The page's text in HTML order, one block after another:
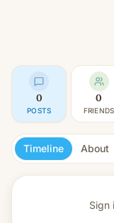
0
POSTS
0
FRIENDS
Timeline About
Sign